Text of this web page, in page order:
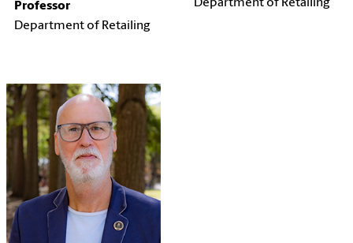
Professor
Department of Retailing
Department of Retailing